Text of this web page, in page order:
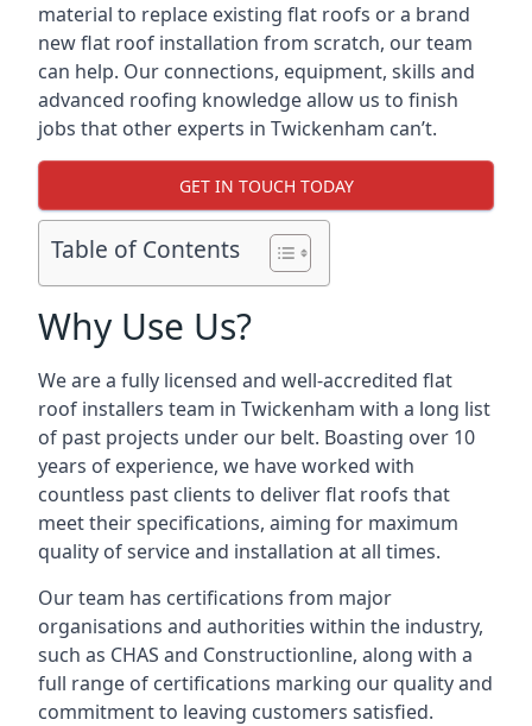
material to replace existing flat roofs or a brand
new flat roof installation from scratch, our team
can help. Our connections, equipment, skills and
advanced roofing knowledge allow us to finish
jobs that other experts in Twickenham can’t.
GET IN TOUCH TODAY
Table of Contents
Why Use Us?
We are a fully licensed and well-accredited flat
roof installers team in Twickenham with a long list
of past projects under our belt. Boasting over 10
years of experience, we have worked with
countless past clients to deliver flat roofs that
meet their specifications, aiming for maximum
quality of service and installation at all times.
Our team has certifications from major
organisations and authorities within the industry,
such as CHAS and Constructionline, along with a
full range of certifications marking our quality and
commitment to leaving customers satisfied.